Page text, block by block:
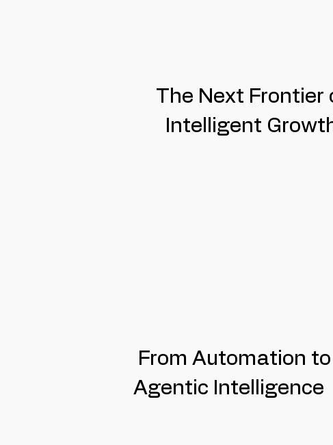
The Next Frontier
Intelligent
From Automation to
Agentic Intelligence